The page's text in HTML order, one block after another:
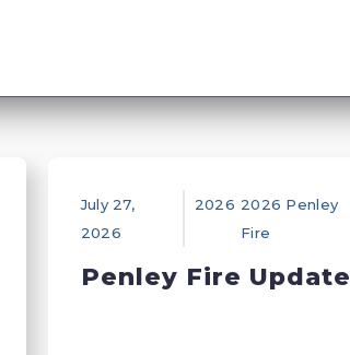
July 27,
2026
2026 2026 Penley
Fire
Penley Fire Update